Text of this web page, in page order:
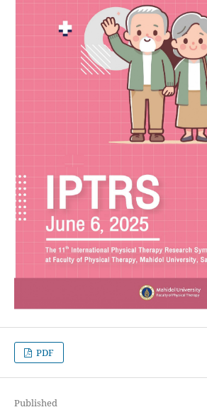
PDF
Published